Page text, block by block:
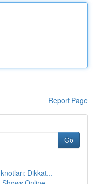
Report Page
Go
Dikkat...